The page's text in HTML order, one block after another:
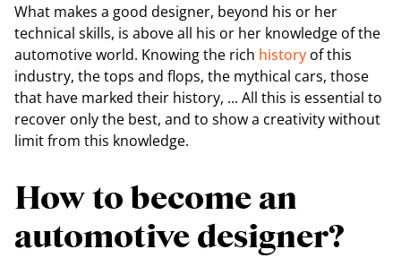
What makes a good designer, beyond his or her
technical skills, is above all his or her knowledge of the
automotive world. Knowing the rich historyof this
industry, the tops and flops, the mythical cars, those
that have marked their history, ... All this is essential to
recover only the best, and to show a creativity without
limit from this knowledge.
How to become an
automotive designer?